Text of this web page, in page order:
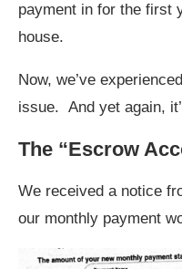
payment in for the first
house.
Now, we’ve
issue. And yet again,
The “Escrow
We received a notice
our monthly payment